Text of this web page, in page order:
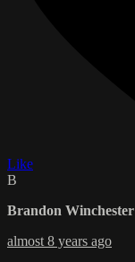
Like
B
Brandon Winchester
almost 8 years ago